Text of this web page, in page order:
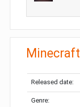
Minecraft
Released date:
Genre: